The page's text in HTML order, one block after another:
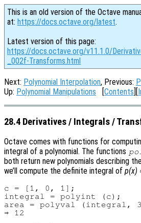
This is an old version of the Octave
at: https://docs.octave.org/latest.
Latest version of this page:
https://docs.octave.org/v11.1.0/
_002f-Transforms.html
Next: Polynomial Interpolation, Previous:
Up: Polynomial Manipulations [Contents][
28.4 Derivatives / Integrals /
Octave comes with functions for
integral of a polynomial. The functions
both return new polynomials describing
we’ll compute the definite integral of p(x)
c = [1, 0, 1];
integral = polyint (c);
area = polyval